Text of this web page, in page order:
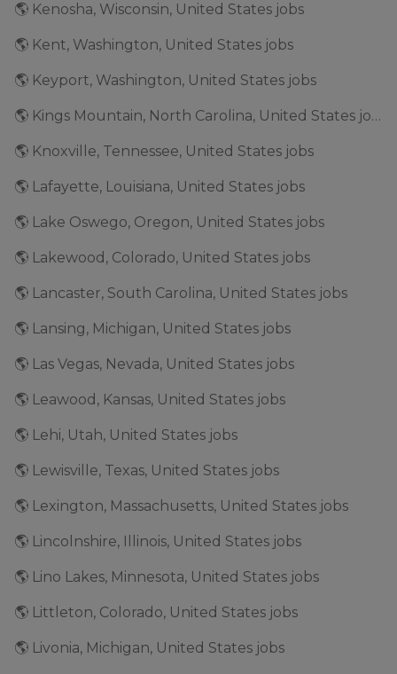
🌎 Kenosha, Wisconsin, United States jobs
🌎 Kent, Washington, United States jobs
🌎 Keyport, Washington, United States jobs
🌎 Kings Mountain, North Carolina, United States jobs
🌎 Knoxville, Tennessee, United States jobs
🌎 Lafayette, Louisiana, United States jobs
🌎 Lake Oswego, Oregon, United States jobs
🌎 Lakewood, Colorado, United States jobs
🌎 Lancaster, South Carolina, United States jobs
🌎 Lansing, Michigan, United States jobs
🌎 Las Vegas, Nevada, United States jobs
🌎 Leawood, Kansas, United States jobs
🌎 Lehi, Utah, United States jobs
🌎 Lewisville, Texas, United States jobs
🌎 Lexington, Massachusetts, United States jobs
🌎 Lincolnshire, Illinois, United States jobs
🌎 Lino Lakes, Minnesota, United States jobs
🌎 Littleton, Colorado, United States jobs
🌎 Livonia, Michigan, United States jobs